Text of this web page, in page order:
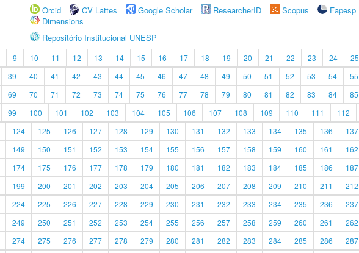
Orcid
CV Lattes Google Scholar ResearcherID Scopus
Fapesp
Dimensions
Repositório Institucional UNESP
9 10 11 12 13 14 15 16 17 18 19 20 21 22 23 24 25
39 40 41 42 43 44 45 46 47 48 49 50 51 52 53 54 55
69 70 71 72 73 74 75 76 77 78 79 80 81 82 83 84 85
99 100 101 102 103 104 105 106 107 108 109 110 111 112
124 125 126 127 128 129 130 131 132 133 134 135 136 137
149 150 151 152 153 154 155 156 157 158 159 160 161 162
174 175 176 177 178 179 180 181 182 183 184 185 186 187
199 200 201 202 203 204 205 206 207 208 209 210 211 212
224 225 226 227 228 229 230 231 232 233 234 235 236 237
249 250 251 252 253 254 255 256 257 258 259 260 261 262
274 275 276 277 278 279 280 281 282 283 284 285 286 287